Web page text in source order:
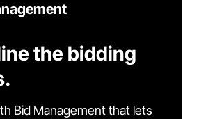
the bidding
Bid Management that lets